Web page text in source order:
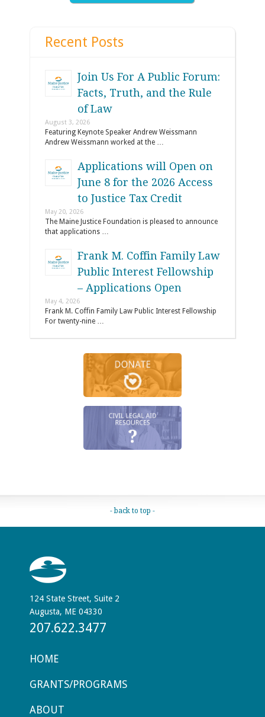
Recent Posts
Join Us For A Public Forum:
Facts, Truth, and the Rule
of Law
August 3, 2026
Featuring Keynote Speaker Andrew Weissmann
Andrew Weissmann worked at the …
Applications will Open on
June 8 for the 2026 Access
to Justice Tax Credit
May 20, 2026
The Maine Justice Foundation is pleased to announce
that applications …
Frank M. Coffin Family Law
Public Interest Fellowship
– Applications Open
May 4, 2026
Frank M. Coffin Family Law Public Interest Fellowship
For twenty-nine …
- back to top -
124 State Street, Suite 2
Augusta, ME 04330
207.622.3477
HOME
GRANTS/PROGRAMS
ABOUT